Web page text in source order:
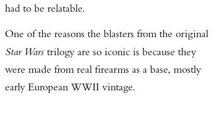
had to be relatable.
One of the reasons the blasters from the original
Star Wars trilogy are so iconic is because they
were made from real firearms as a base, mostly
early European WWII vintage.